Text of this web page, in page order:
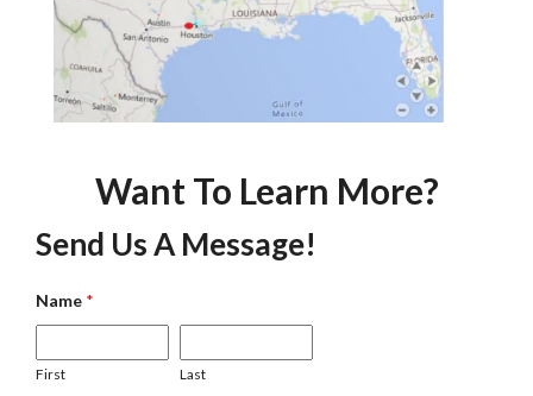
Want To Learn More?
Send Us A Message!
Name *
First Last